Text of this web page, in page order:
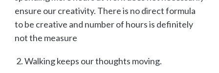
ensure our creativity. There is no direct formula
to be creative and number of hours is definitely
not the measure
Walking keeps our thoughts moving.